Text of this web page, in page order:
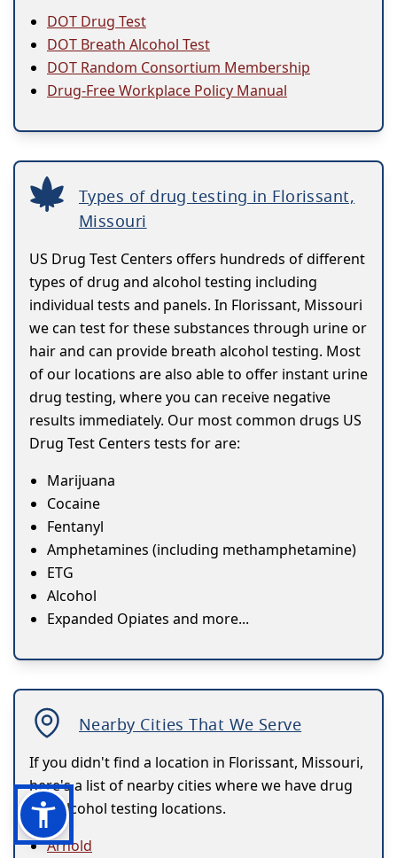
DOT Drug Test
DOT Breath Alcohol Test
DOT Random Consortium Membership
Drug-Free Workplace Policy Manual
Types of drug testing in Florissant,
Missouri
US Drug Test Centers offers hundreds of different
types of drug and alcohol testing including
individual tests and panels. In Florissant, Missouri
we can test for these substances through urine or
hair and can provide breath alcohol testing. Most
of our locations are also able to offer instant urine
drug testing, where you can receive negative
results immediately. Our most common drugs US
Drug Test Centers tests for are:
Marijuana
Cocaine
Fentanyl
Amphetamines (including methamphetamine)
ETG
Alcohol
Expanded Opiates and more...
Nearby Cities That We Serve
If you didn't find a location in Florissant, Missouri,
here's a list of nearby cities where we have drug
and alcohol testing locations.
Arnold